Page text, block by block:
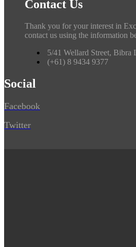
Contact Us
Thank you for your interest in
contact us using the information
5/41 Wellard Street, Bibra
(+61) 8 9434 9377
Social
Facebook
Twitter